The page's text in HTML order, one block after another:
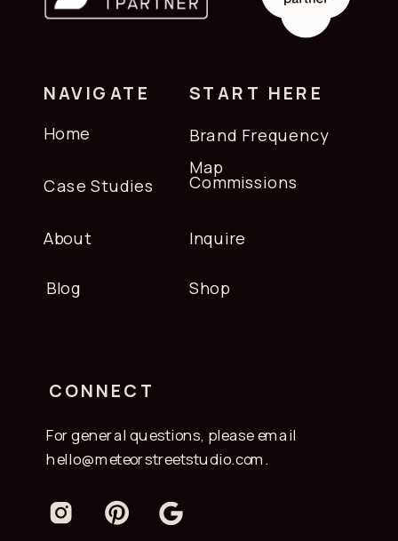
NAVIGATE
Home
About
Case Studies
Blog
START HERE
CONNECT
Commissions
Inquire
For general questions, please email
hello@meteorstreetstudio.com.
Brand Frequency
Map
Shop